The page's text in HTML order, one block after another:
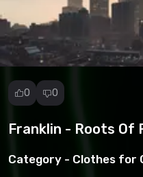
0 0
Franklin - Roots Of
Category - Clothes for
Report
1
Download (3.04 Mb)